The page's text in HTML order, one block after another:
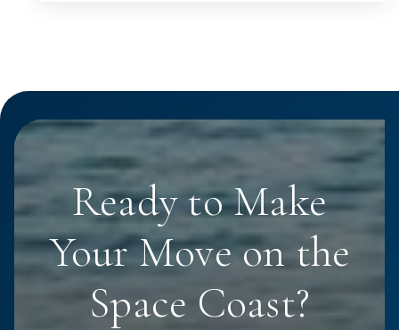
Ready to Make
Your Move on the
Space Coast?